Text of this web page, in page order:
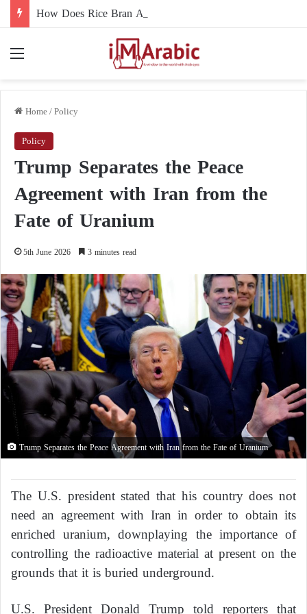
Home/Policy
Policy
Trump Separates the Peace
Agreement with Iran from the
Fate of Uranium
5th June 2026 3 minutes read
Trump Separates the Peace Agreement with Iran from the Fate of Uranium
The U.S. president stated that his country does not
need an agreement with Iran in order to obtain its
enriched uranium, downplaying the importance of
controlling the radioactive material at present on the
grounds that it is buried underground.
U.S. President Donald Trump told reporters that